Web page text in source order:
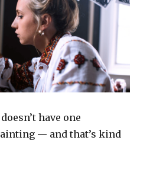
have one
— and that’s kind